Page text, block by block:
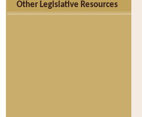
Other Legislative Resources